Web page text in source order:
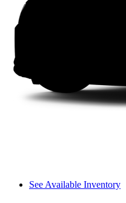
See Available Inventory